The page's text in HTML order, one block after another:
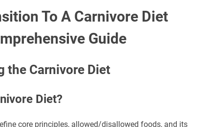
To A Carnivore Diet
Guide
the Carnivore Diet
Diet?
core principles, allowed/disallowed foods, and its